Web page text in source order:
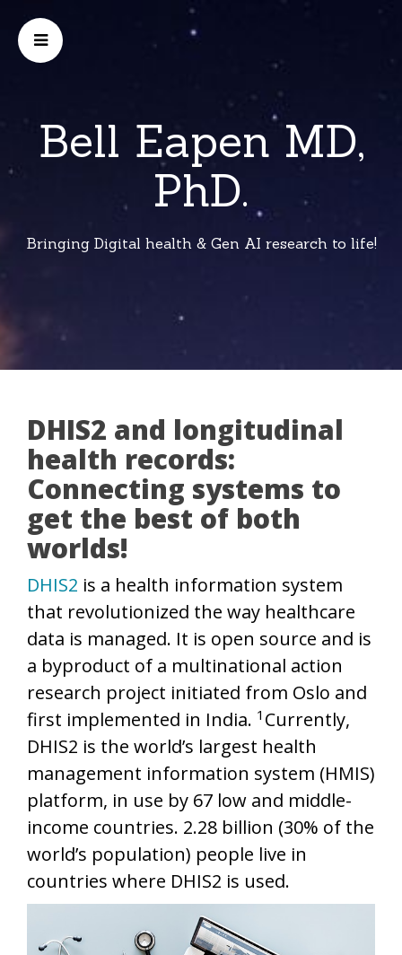
Bell Eapen MD,
PhD.
Bringing Digital health & Gen AI research to life!
DHIS2 and longitudinal
health records:
Connecting systems to
get the best of both
worlds!
DHIS2 is a health information system
that revolutionized the way healthcare
data is managed. It is open source and is
a byproduct of a multinational action
research project initiated from Oslo and
first implemented in India. 1 Currently,
DHIS2 is the world’s largest health
management information system (HMIS)
platform, in use by 67 low and middle-
income countries. 2.28 billion (30% of the
world’s population) people live in
countries where DHIS2 is used.